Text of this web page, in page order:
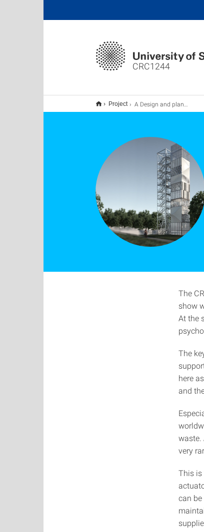
CRC1244
Project A Design and planning methodology
The
show
At the
The
here
and
waste.
very
This is
can